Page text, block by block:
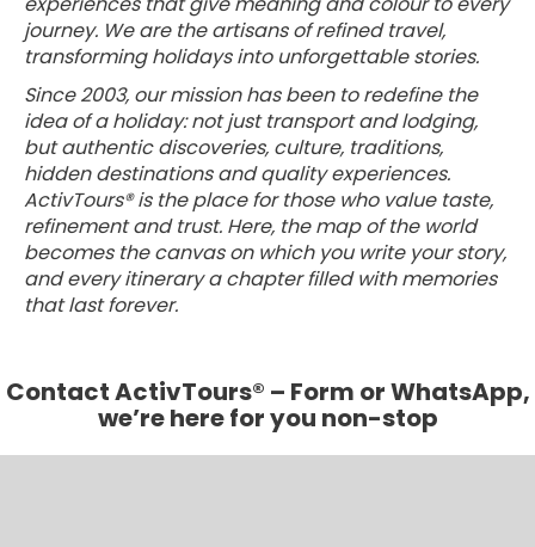
journey. We are the artisans of refined travel,
transforming holidays into unforgettable stories.
Since 2003, our mission has been to redefine the
idea of a holiday: not just transport and lodging,
but authentic discoveries, culture, traditions,
hidden destinations and quality experiences.
ActivTours® is the place for those who value taste,
refinement and trust. Here, the map of the world
becomes the canvas on which you write your story,
and every itinerary a chapter filled with memories
that last forever.
Contact ActivTours® – Form or WhatsApp,
we’re here for you non-stop